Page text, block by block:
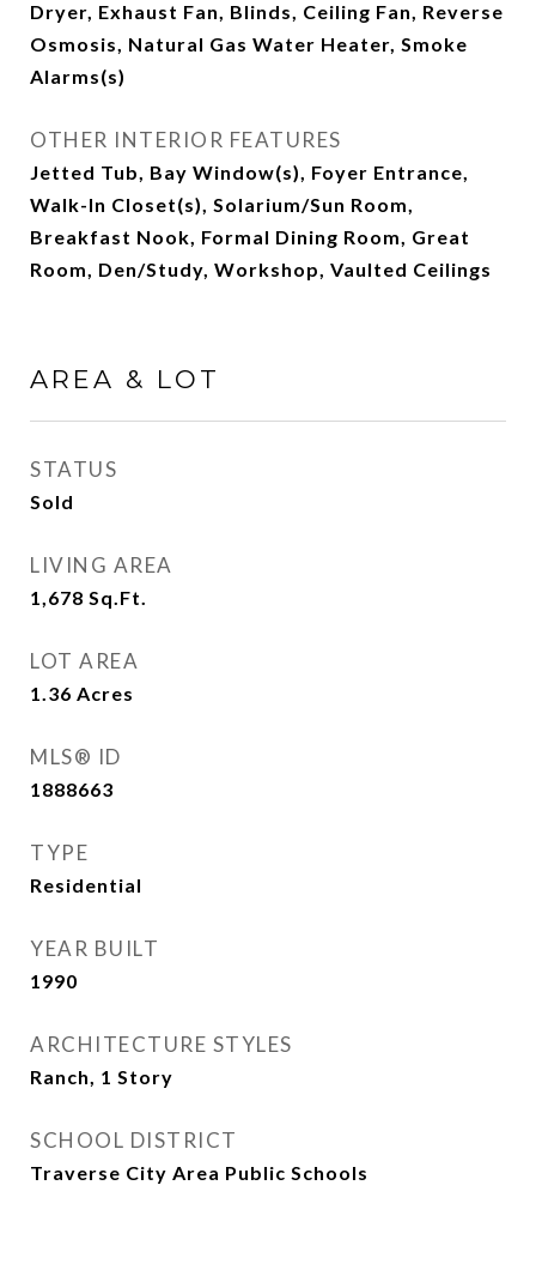
Dryer, Exhaust Fan, Blinds, Ceiling Fan, Reverse
Osmosis, Natural Gas Water Heater, Smoke
Alarms(s)
OTHER INTERIOR FEATURES
Jetted Tub, Bay Window(s), Foyer Entrance,
Walk-In Closet(s), Solarium/Sun Room,
Breakfast Nook, Formal Dining Room, Great
Room, Den/Study, Workshop, Vaulted Ceilings
AREA & LOT
STATUS
Sold
LIVING AREA
1,678 Sq.Ft.
LOT AREA
1.36 Acres
MLS® ID
1888663
TYPE
Residential
YEAR BUILT
1990
ARCHITECTURE STYLES
Ranch, 1 Story
SCHOOL DISTRICT
Traverse City Area Public Schools